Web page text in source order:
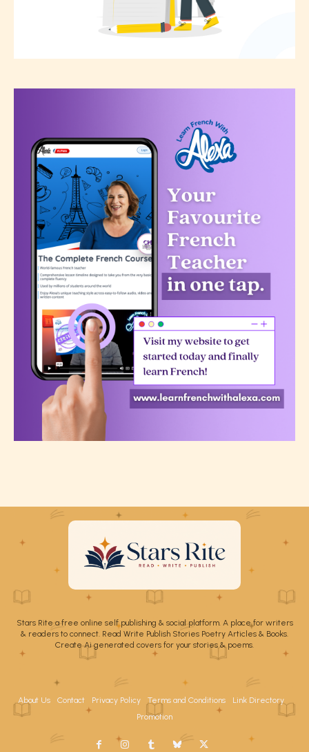
Stars Rite a free online self publishing & social platform. A place for writers
& readers to connect. Read Write Publish Stories Poetry Articles & Books.
Create Ai generated covers for your stories & poems.
About Us Contact Privacy Policy Terms and Conditions
Link Directory
Promotion